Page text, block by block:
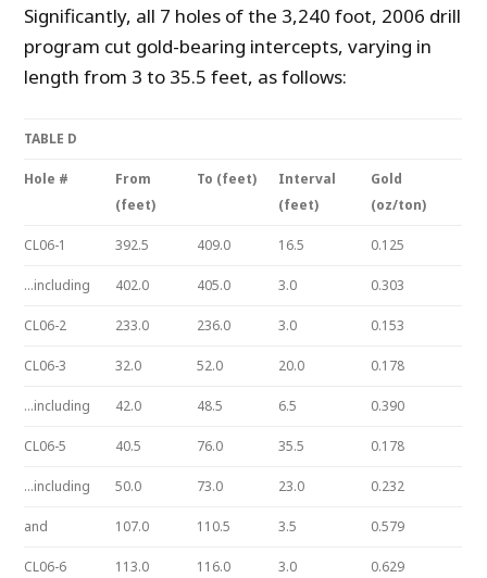
Significantly, all 7 holes of the 3,240 foot, 2006 drill
program cut gold-bearing intercepts, varying in
length from 3 to 35.5 feet, as follows:
TABLE D
Hole #
From
(feet)
To (feet)
Interval
(feet)
Gold
(oz/ton)
CL06-1 392.5 409.0 16.5 0.125
…including 402.0 405.0 3.0 0.303
CL06-2 233.0 236.0 3.0 0.153
CL06-3 32.0 52.0 20.0 0.178
…including 42.0 48.5 6.5 0.390
CL06-5 40.5 76.0 35.5 0.178
…including 50.0 73.0 23.0 0.232
and 107.0 110.5 3.5 0.579
CL06-6 113.0 116.0 3.0 0.629